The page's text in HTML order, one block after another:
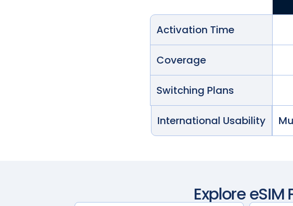
Activation Time
Coverage
Switching Plans
International Usability
Explore eSIM